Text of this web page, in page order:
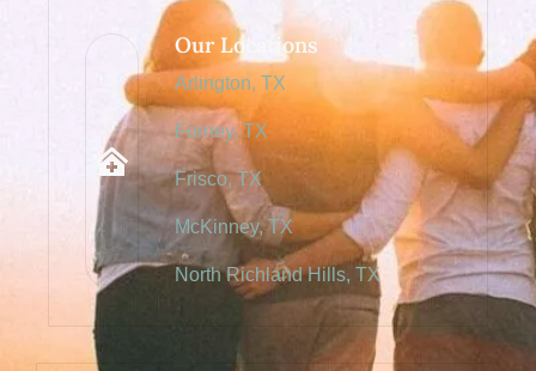
Our Locations
Arlington, TX
Forney, TX
Frisco, TX
McKinney, TX
North Richland Hills, TX